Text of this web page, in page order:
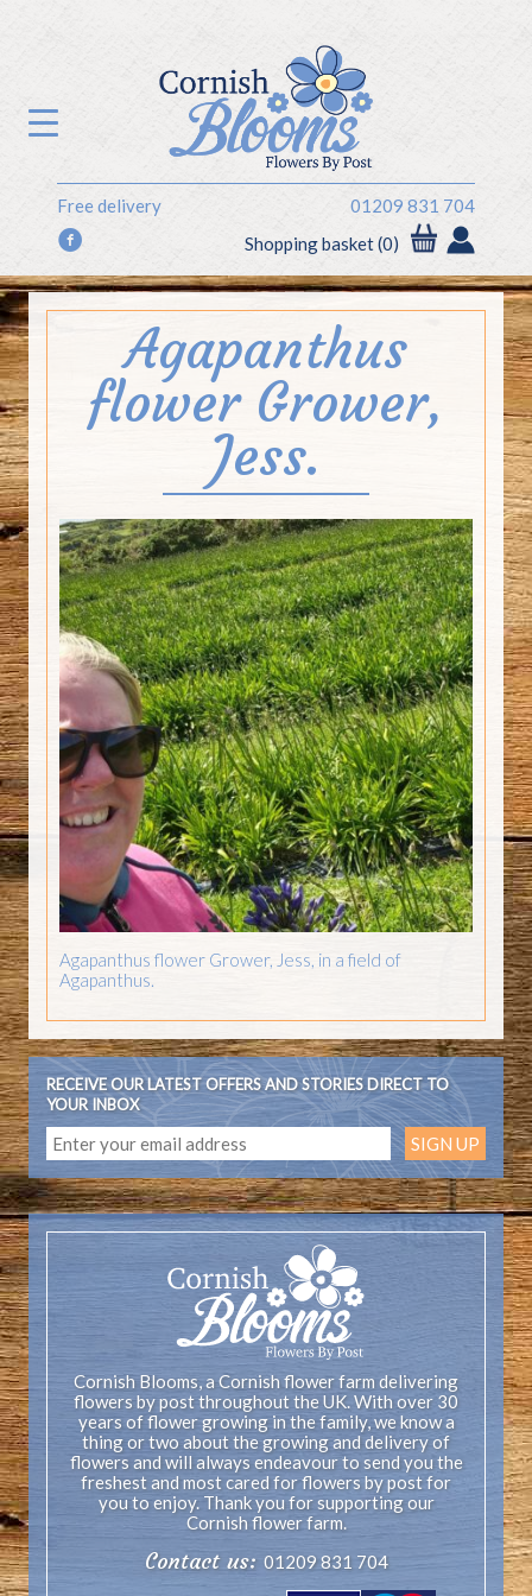
Free delivery 01209 831 704
f Shopping basket (0)
Agapanthus
flower Grower,
Jess.
Agapanthus flower Grower, Jess, in a field of
Agapanthus.
RECEIVE OUR LATEST OFFERS AND STORIES DIRECT TO
YOUR INBOX
Cornish Blooms, a Cornish flower farm delivering
flowers by post throughout the UK. With over 30
years of flower growing in the family, we know a
thing or two about the growing and delivery of
flowers and will always endeavour to send you the
freshest and most cared for flowers by post for
you to enjoy. Thank you for supporting our
Cornish flower farm.
Contact us: 01209 831 704